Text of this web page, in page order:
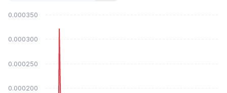
$0.000200
$0.000250
$0.000300
$0.000350